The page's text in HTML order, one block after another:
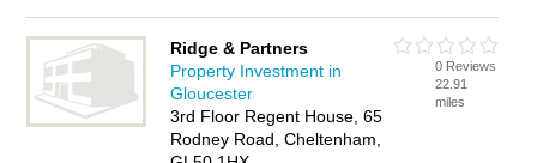
Ridge & Partners
Property Investment in
Gloucester
3rd Floor Regent House, 65
Rodney Road, Cheltenham,
0 Reviews
22.91
miles